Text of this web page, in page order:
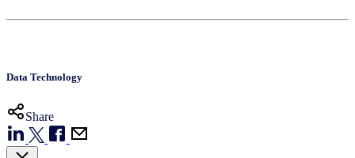
Data Technology
Share